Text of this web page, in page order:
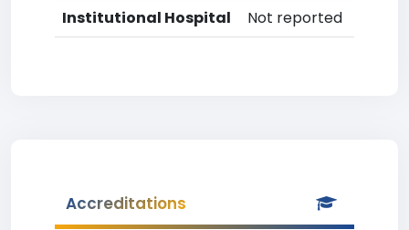
Institutional Hospital
Not reported
Accreditations